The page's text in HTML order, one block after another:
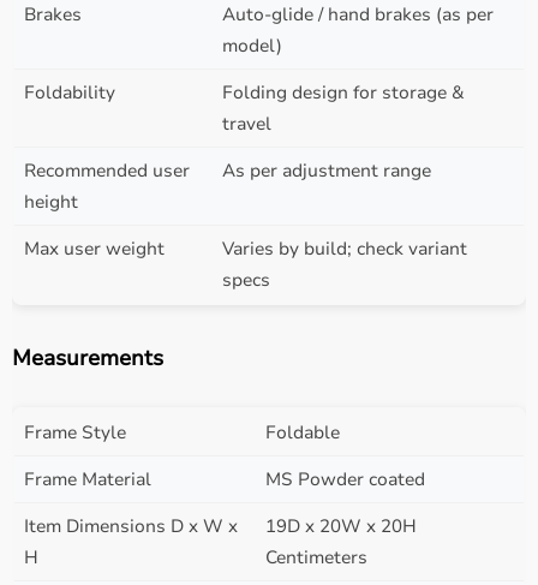
Brakes
Auto-glide / hand brakes (as per
model)
Foldability
Folding design for storage &
travel
Recommended user
height
As per adjustment range
Max user weight
Varies by build; check variant
specs
Measurements
Frame Style
Foldable
Frame Material
MS Powder coated
Item Dimensions D x W x
H
19D x 20W x 20H
Centimeters